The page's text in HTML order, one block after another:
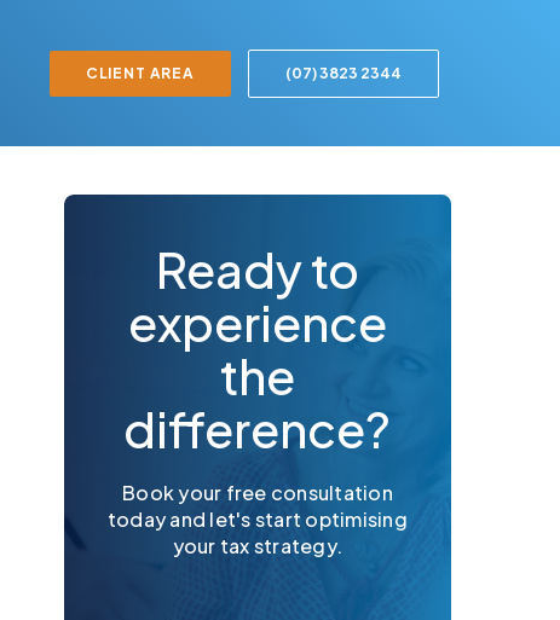
CLIENT AREA (07) 3823 2344
Ready to
experience
the
difference?
Book your free consultation
today and let's start optimising
your tax strategy.